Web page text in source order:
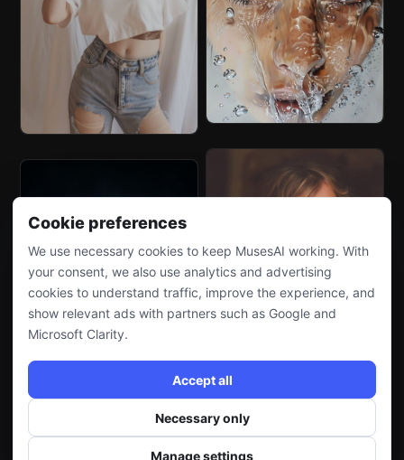
Cookie preferences
We use necessary cookies to keep MusesAI working. With
your consent, we also use analytics and advertising
cookies to understand traffic, improve the experience, and
show relevant ads with partners such as Google and
Microsoft Clarity.
Accept all
Necessary only
Manage settings